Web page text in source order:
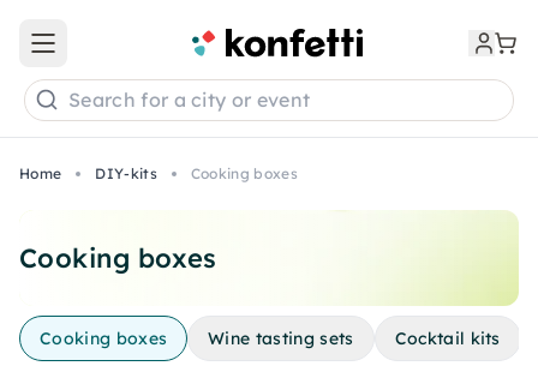
Home DIY-kits Cooking boxes
Cooking boxes
Cooking boxes Wine tasting sets Cocktail kits
Open main menu
Search for a city or event